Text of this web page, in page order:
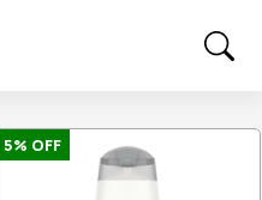
5% OFF